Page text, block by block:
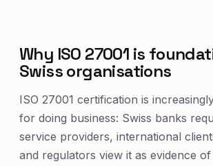
Why ISO 27001 is
Swiss organisations
ISO 27001 certification is
for doing business: Swiss banks
service providers, international
and regulators view it as evidence